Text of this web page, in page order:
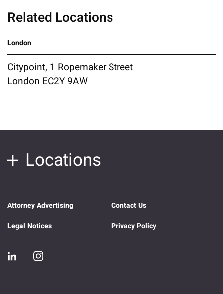
Related Locations
London
Citypoint, 1 Ropemaker Street
London EC2Y 9AW
Locations
Attorney Advertising
Contact Us
Legal Notices
Privacy Policy